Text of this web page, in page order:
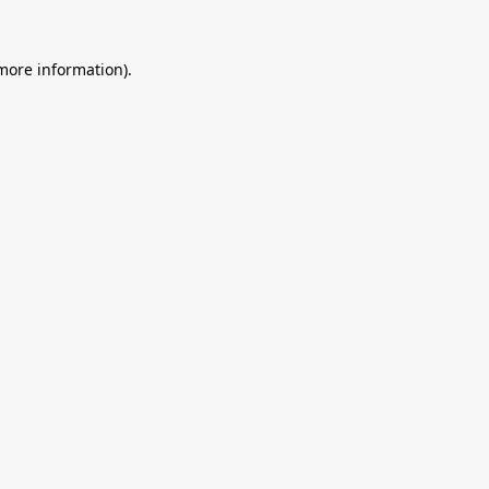
information).